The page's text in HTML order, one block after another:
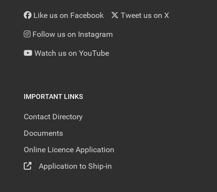
Like us on Facebook Tweet us on X
Follow us on Instagram
Watch us on YouTube
IMPORTANT LINKS
Contact Directory
Documents
Online Licence Application
Application to Ship-in